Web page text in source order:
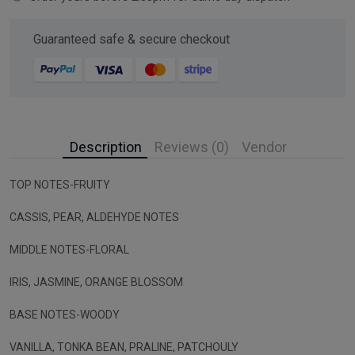
Guaranteed safe & secure checkout
Description Reviews (0) Vendor
TOP NOTES-FRUITY
CASSIS, PEAR, ALDEHYDE NOTES
MIDDLE NOTES-FLORAL
IRIS, JASMINE, ORANGE BLOSSOM
BASE NOTES-WOODY
VANILLA, TONKA BEAN, PRALINE, PATCHOULY